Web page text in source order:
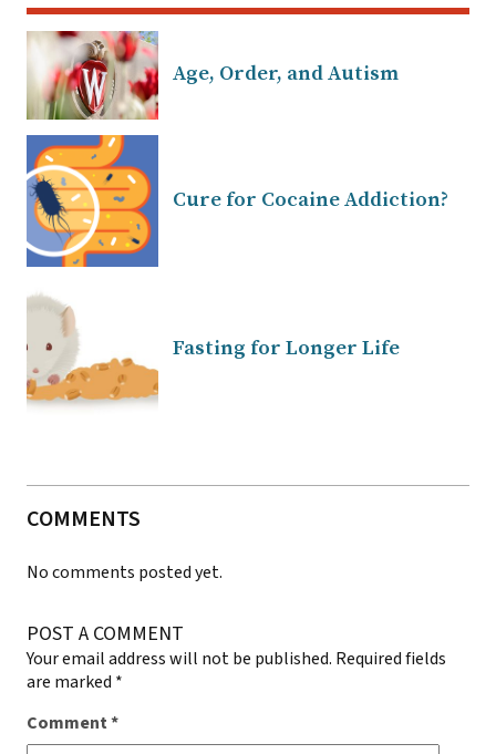
Age, Order, and Autism
Cure for Cocaine Addiction?
Fasting for Longer Life
COMMENTS
No comments posted yet.
POST A COMMENT
Your email address will not be published. Required fields
are marked *
Comment*